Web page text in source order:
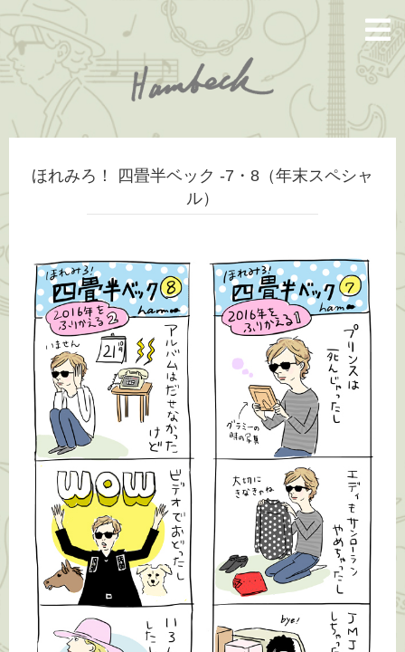
ほれみろ！ 四畳半ベック -7・8（年末スペシャ
ル）